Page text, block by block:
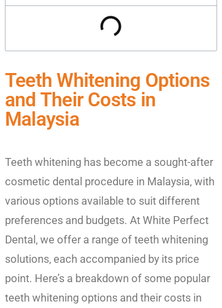
Teeth Whitening Options
and Their Costs in
Malaysia
Teeth whitening has become a sought-after
cosmetic dental procedure in Malaysia, with
various options available to suit different
preferences and budgets. At White Perfect
Dental, we offer a range of teeth whitening
solutions, each accompanied by its price
point. Here’s a breakdown of some popular
teeth whitening options and their costs in